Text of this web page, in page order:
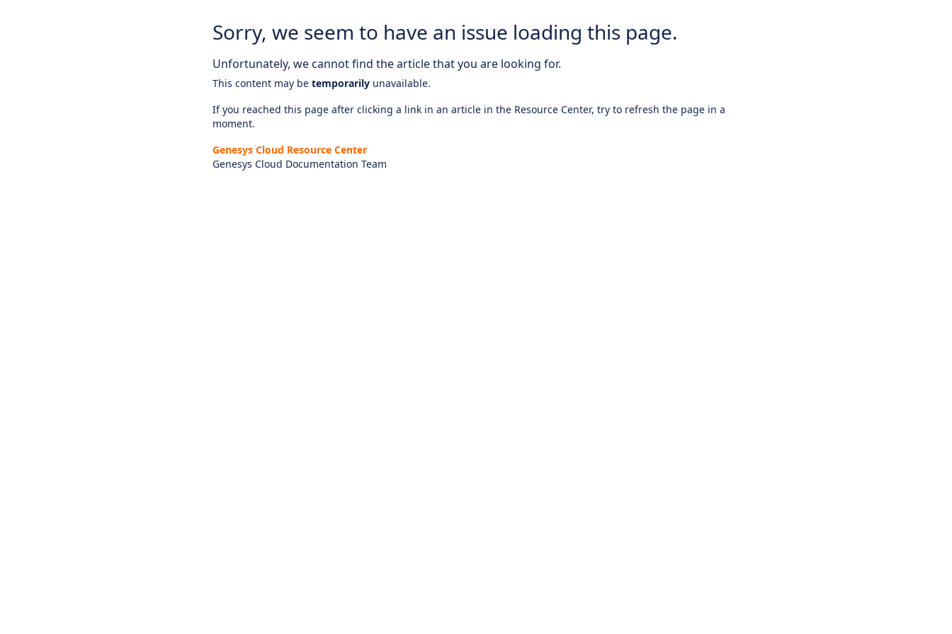
Sorry, we seem to have an issue loading this page.
Unfortunately, we cannot find the article that you are looking for.
This content may be temporarily unavailable.
If you reached this page after clicking a link in an article in the Resource Center, try to refresh the page in a
moment.
Genesys Cloud Resource Center
Genesys Cloud Documentation Team